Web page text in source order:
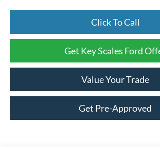
Click To Call
Get Key Scales Ford
Value Your Trade
Get Pre-Approved